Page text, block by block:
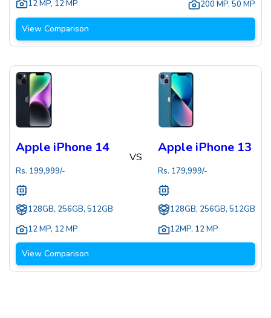
12 MP, 12 MP 200 MP, 50 MP
View Comparison
Apple iPhone 14
Rs. 199,999/-
128GB, 256GB, 512GB
12 MP, 12 MP
VS
Apple iPhone 13
Rs. 179,999/-
128GB, 256GB, 512GB
12MP, 12 MP
View Comparison